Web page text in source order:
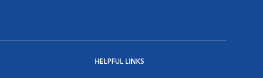
HELPFUL LINKS